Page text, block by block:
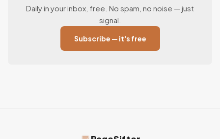
Daily in your inbox, free. No spam, no noise — just
signal.
Subscribe — it's free